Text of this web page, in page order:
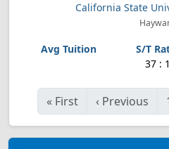
California State
37 : 1
« First ‹ Previous